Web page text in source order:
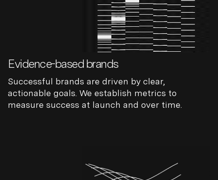
Evidence-based brands
Successful brands are driven by clear,
actionable goals. We establish metrics to
measure success at launch and over time.